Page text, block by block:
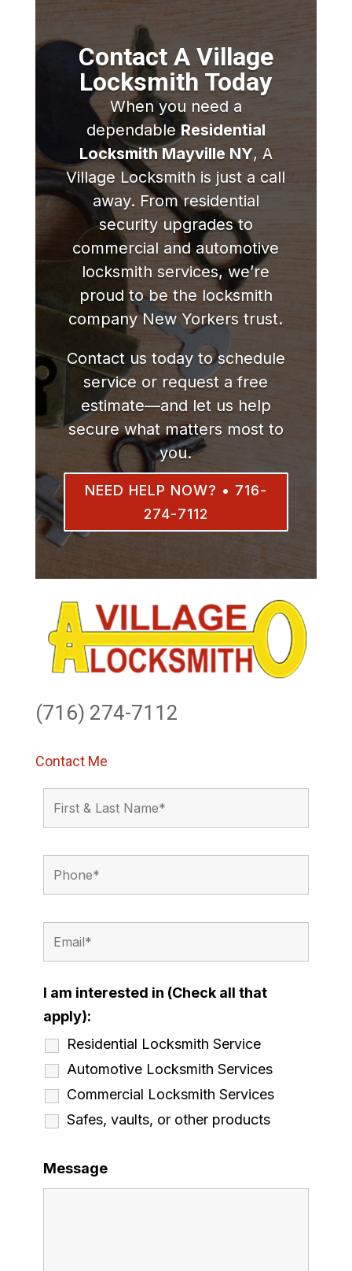
Contact A Village
Locksmith Today
When you need a
dependable Residential
Locksmith Mayville NY, A
Village Locksmith is just a call
away. From residential
security upgrades to
commercial and automotive
locksmith services, we’re
proud to be the locksmith
company New Yorkers trust.
Contact us today to schedule
service or request a free
estimate—and let us help
secure what matters most to
you.
NEED HELP NOW? • 716-
274-7112
(716) 274-7112
Contact Me
I am interested in (Check all that
apply):
Residential Locksmith Service
Automotive Locksmith Services
Commercial Locksmith Services
Safes, vaults, or other products
Message